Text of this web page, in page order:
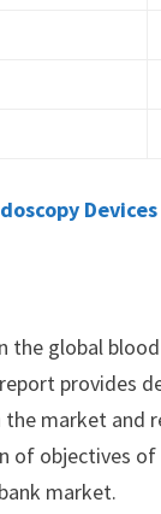
the global
provides
market and
of objectives
market.